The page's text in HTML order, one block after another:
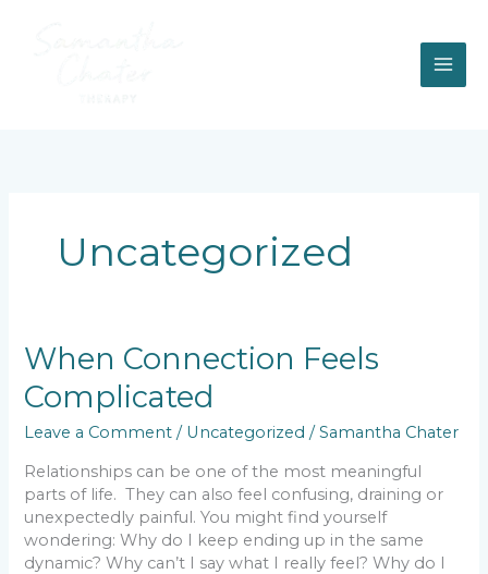
Uncategorized
When Connection Feels
Complicated
Leave a Comment / Uncategorized /Samantha Chater
Relationships can be one of the most meaningful
parts of life. They can also feel confusing, draining or
unexpectedly painful. You might find yourself
wondering: Why do I keep ending up in the same
dynamic? Why can’t I say what I really feel? Why do I
When
Connection
Feels
Complicated